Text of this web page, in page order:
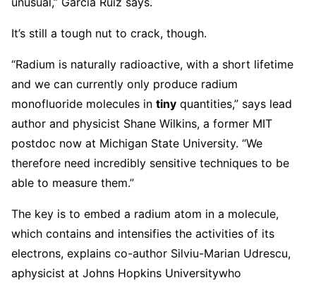
It’s still a tough nut to crack, though.
“Radium is naturally radioactive, with a short lifetime
and we can currently only produce radium
monofluoride molecules in tiny quantities,” says lead
author and physicist Shane Wilkins, a former MIT
postdoc now at Michigan State University. “We
therefore need incredibly sensitive techniques to be
able to measure them.”
The key is to embed a radium atom in a molecule,
which contains and intensifies the activities of its
electrons, explains co-author Silviu-Marian Udrescu,
aphysicist at Johns Hopkins Universitywho